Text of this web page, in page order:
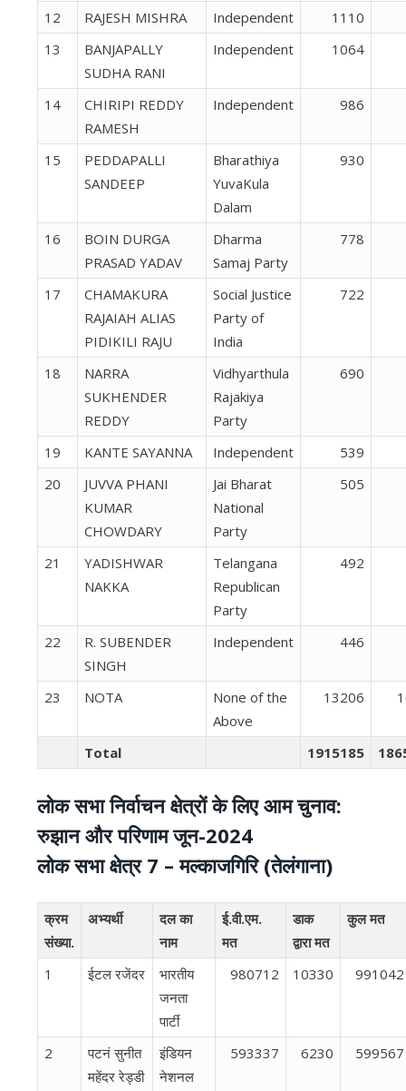
12 RAJESH MISHRA Independent
1110
13
BANJAPALLY
SUDHA RANI
Independent 1064
14
CHIRIPI REDDY
RAMESH
Independent 986
15
PEDDAPALLI
SANDEEP
Bharathiya
YuvaKula
Dalam
930
16
BOIN DURGA
PRASAD YADAV
Dharma
Samaj Party
778
17
CHAMAKURA
RAJAIAH ALIAS
PIDIKILI RAJU
Social Justice
Party of
India
722
18
NARRA
SUKHENDER
REDDY
Vidhyarthula
Rajakiya
Party
690
19 KANTE SAYANNA Independent
539
20
JUVVA PHANI
KUMAR
CHOWDARY
Jai Bharat
National
Party
505
21
YADISHWAR
NAKKA
Telangana
Republican
Party
492
22
R. SUBENDER
SINGH
Independent 446
23 NOTA
None of the
Above
13206
Total 1915185
लोक सभा निर्वाचन क्षेत्रों के लिए आम चुनाव:
रुझान और परिणाम जून-2024
लोक सभा क्षेत्र 7 – मल्‍काजगिरि (तेलंगाना)
क्रम
संख्या.
अभ्यर्थी
दल का
नाम
ई.वी.एम.
मत
डाक
द्वारा मत
कुल मत
1 ईटल रजेंदर
भारतीय
जनता
पार्टी
980712 10330 991042
2
पटनं सुनीत
महेंदर रेड्डी
इंडियन
नेशनल
593337 6230 599567